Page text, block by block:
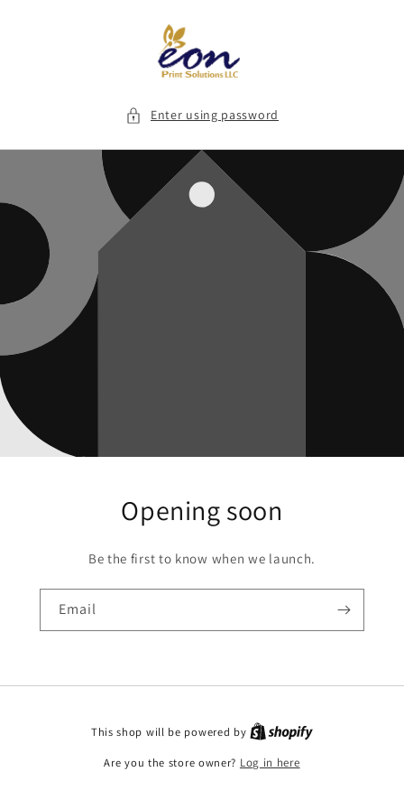
Enter using password
Opening soon
Be the first to know when we launch.
Email
This shop will be powered by
Are you the store owner? Log in here